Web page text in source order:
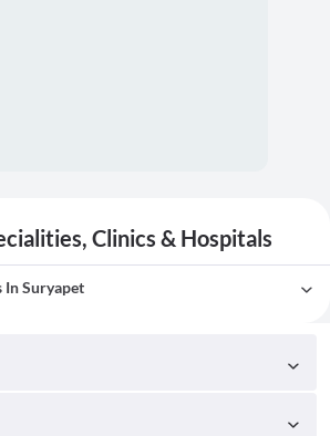
Clinics & Hospitals
In Suryapet